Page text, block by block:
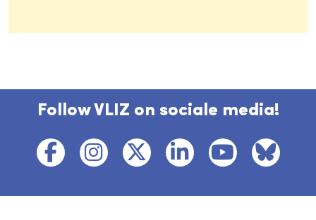
Follow VLIZ on sociale media!